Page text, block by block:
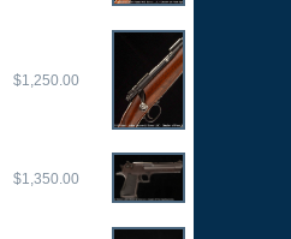
$1,250.00
$1,350.00